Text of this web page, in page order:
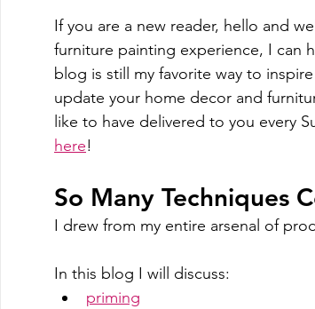
If you are a new reader, hello and
furniture painting experience, I can
blog is still my favorite way to
update your home decor and
like to have delivered to you every
here!
So Many Techniques
I drew from my entire arsenal of
In this blog I will discuss:
priming